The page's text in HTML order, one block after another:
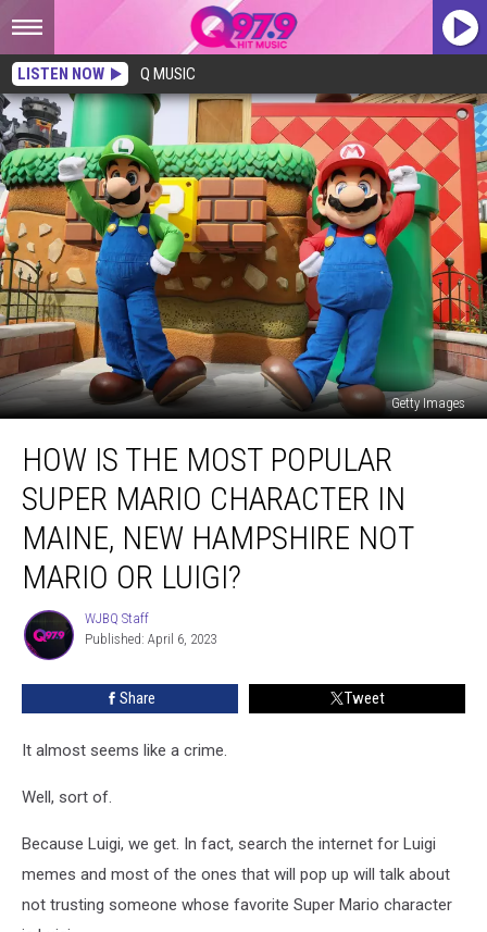
LISTEN NOW Q MUSIC
Getty Images
Most
Popular
Super
Mario
Maine,
Not
Mario
Luigi?
HOW IS THE MOST POPULAR
SUPER MARIO CHARACTER IN
MAINE, NEW HAMPSHIRE NOT
MARIO OR LUIGI?
WJBQ
Staff
WJBQ Staff
Published: April 6, 2023
Share Tweet
It almost seems like a crime.
Well, sort of.
Because Luigi, we get. In fact, search the internet for Luigi
memes and most of the ones that will pop up will talk about
not trusting someone whose favorite Super Mario character